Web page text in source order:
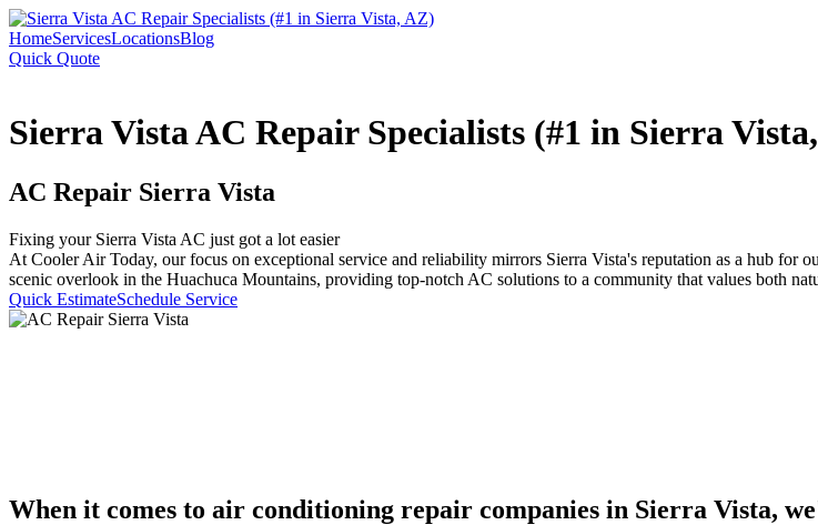
HomeServicesLocationsBlog
Quick Quote
Sierra Vista AC Repair Specialists (#1 in Sierra
AC Repair Sierra Vista
Fixing your Sierra Vista AC just got a lot easier
At Cooler Air Today, our focus on exceptional service and reliability mirrors Sierra Vista's reputation as a hub for
scenic overlook in the Huachuca Mountains, providing top-notch AC solutions to a community that values both
Quick EstimateSchedule Service
When it comes to air conditioning repair companies in Sierra Vista,